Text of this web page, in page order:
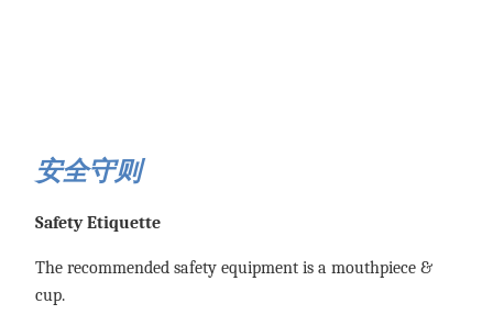
安全守则
Safety Etiquette
The recommended safety equipment is a mouthpiece &
cup.